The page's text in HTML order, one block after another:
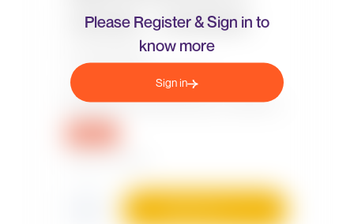
Please Register & Sign in to
know more
Sign in